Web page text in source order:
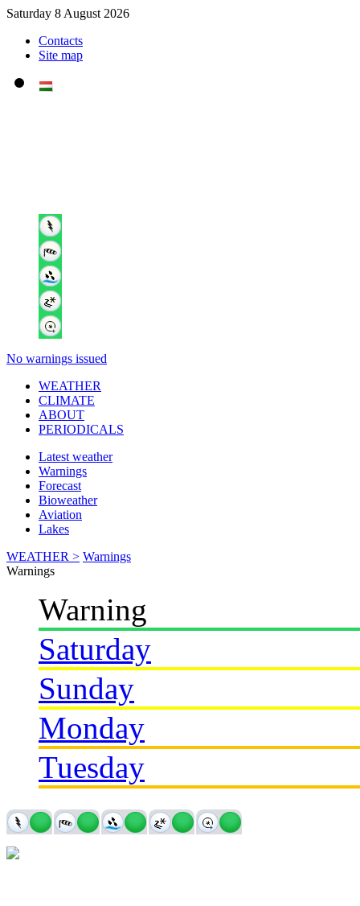
Saturday 8 August 2026
Contacts
Site map
No warnings issued
WEATHER
CLIMATE
ABOUT
PERIODICALS
Latest weather
Warnings
Forecast
Bioweather
Aviation
Lakes
WEATHER > Warnings
Warnings
Warning
Saturday
Sunday
Monday
Tuesday